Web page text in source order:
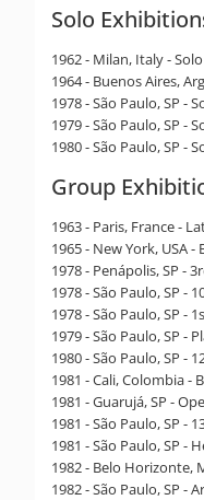
Solo
1962 - Milan, Italy -
1964 - Buenos Aires,
1978 - São Paulo, SP -
1979 - São Paulo, SP -
1980 - São Paulo, SP -
Group
1963 - Paris, France -
1965 - New York, USA
1978 - Penápolis, SP -
1978 - São Paulo, SP -
1978 - São Paulo, SP -
1979 - São Paulo, SP -
1980 - São Paulo, SP -
1981 - Cali, Colombia -
1981 - Guarujá, SP -
1981 - São Paulo, SP -
1981 - São Paulo, SP -
1982 - Belo Horizonte,
1982 - São Paulo, SP -